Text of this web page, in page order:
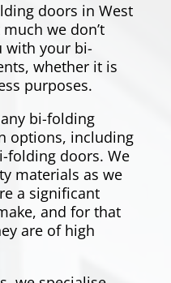
doors in West
we don’t
with your bi-
whether it is
purposes.
bi-folding
options, including
folding doors. We
materials as we
a significant
and for that
are of high